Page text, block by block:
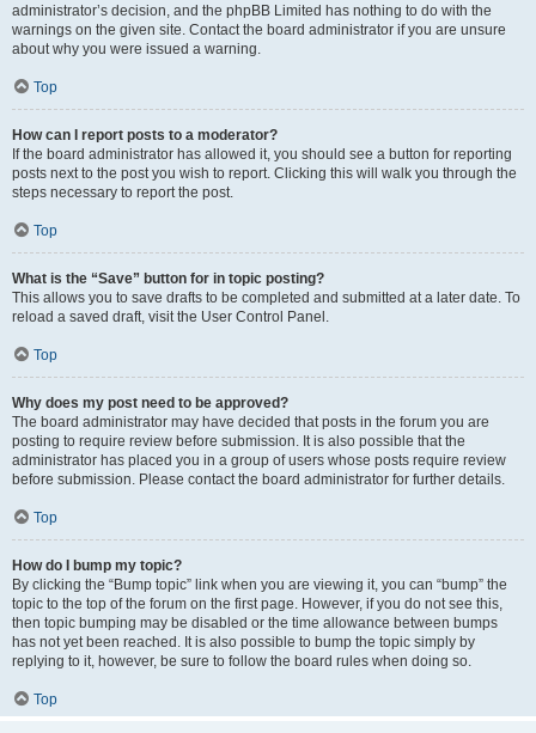
administrator’s decision, and the phpBB Limited has nothing to do with the
warnings on the given site. Contact the board administrator if you are unsure
about why you were issued a warning.
Top
How can I report posts to a moderator?
If the board administrator has allowed it, you should see a button for reporting
posts next to the post you wish to report. Clicking this will walk you through the
steps necessary to report the post.
Top
What is the “Save” button for in topic posting?
This allows you to save drafts to be completed and submitted at a later date. To
reload a saved draft, visit the User Control Panel.
Top
Why does my post need to be approved?
The board administrator may have decided that posts in the forum you are
posting to require review before submission. It is also possible that the
administrator has placed you in a group of users whose posts require review
before submission. Please contact the board administrator for further details.
Top
How do I bump my topic?
By clicking the “Bump topic” link when you are viewing it, you can “bump” the
topic to the top of the forum on the first page. However, if you do not see this,
then topic bumping may be disabled or the time allowance between bumps
has not yet been reached. It is also possible to bump the topic simply by
replying to it, however, be sure to follow the board rules when doing so.
Top